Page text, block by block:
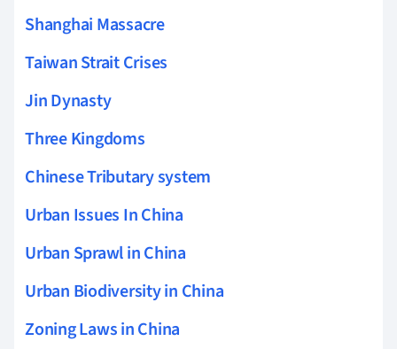
Shanghai Massacre
Taiwan Strait Crises
Jin Dynasty
Three Kingdoms
Chinese Tributary system
Urban Issues In China
Urban Sprawl in China
Urban Biodiversity in China
Zoning Laws in China